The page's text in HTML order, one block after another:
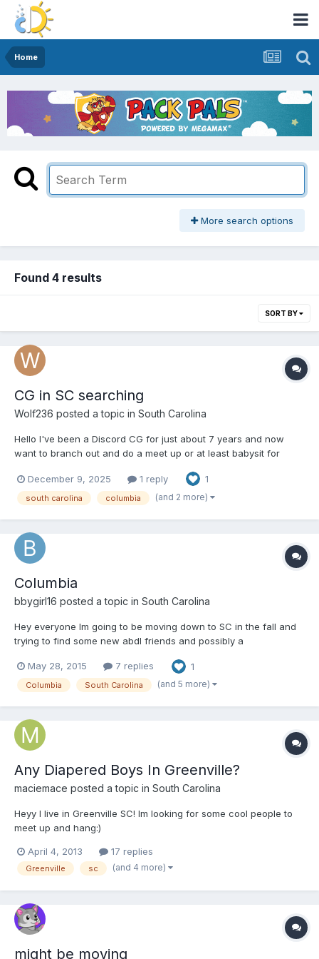
Home
More search options
Found 4 results
SORT BY
CG in SC searching
Wolf236 posted a topic in South Carolina
Hello I've been a Discord CG for just about 7 years and now
want to branch out and do a meet up or at least babysit for
a strict platonic relationship, I'll only change diapers once given
permission. I currently live in Columbia, SC....
December 9, 2025 1 reply 1
south carolina columbia (and 2 more)
Columbia
bbygirl16 posted a topic in South Carolina
Hey everyone Im going to be moving down to SC in the fall and
trying to find some new abdl friends and possibly a
most comfortable as a baby and I really enjoy cuddling and
sucking on my paci. I kind of also enjoy spankings too
May 28, 2015 7 replies 1
Columbia South Carolina (and 5 more)
Any Diapered Boys In Greenville?
maciemace posted a topic in South Carolina
Heyy I live in Greenville SC! Im looking for some cool people to
meet up and hang:)
April 4, 2013 17 replies
Greenville sc (and 4 more)
might be moving